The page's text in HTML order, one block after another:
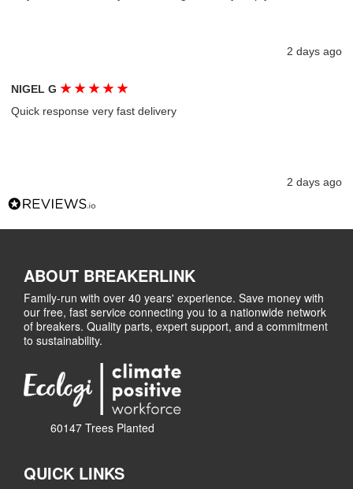
2 days ago
NIGEL G★ ★ ★ ★ ★
Quick response very fast delivery
2 days ago
ABOUT BREAKERLINK
Family-run with over 40 years' experience. Save money with
our free, fast service connecting you to a nationwide network
of breakers. Quality parts, expert support, and a commitment
to sustainability.
60147 Trees Planted
QUICK LINKS